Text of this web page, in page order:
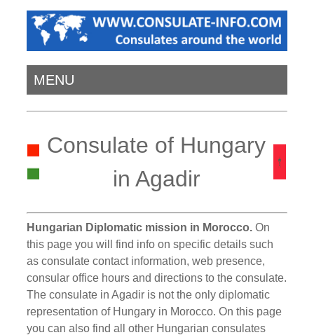
MENU
Consulate of Hungary
in Agadir
Hungarian Diplomatic mission in Morocco. On
this page you will find info on specific details such
as consulate contact information, web presence,
consular office hours and directions to the consulate.
The consulate in Agadir is not the only diplomatic
representation of Hungary in Morocco. On this page
you can also find all other Hungarian consulates